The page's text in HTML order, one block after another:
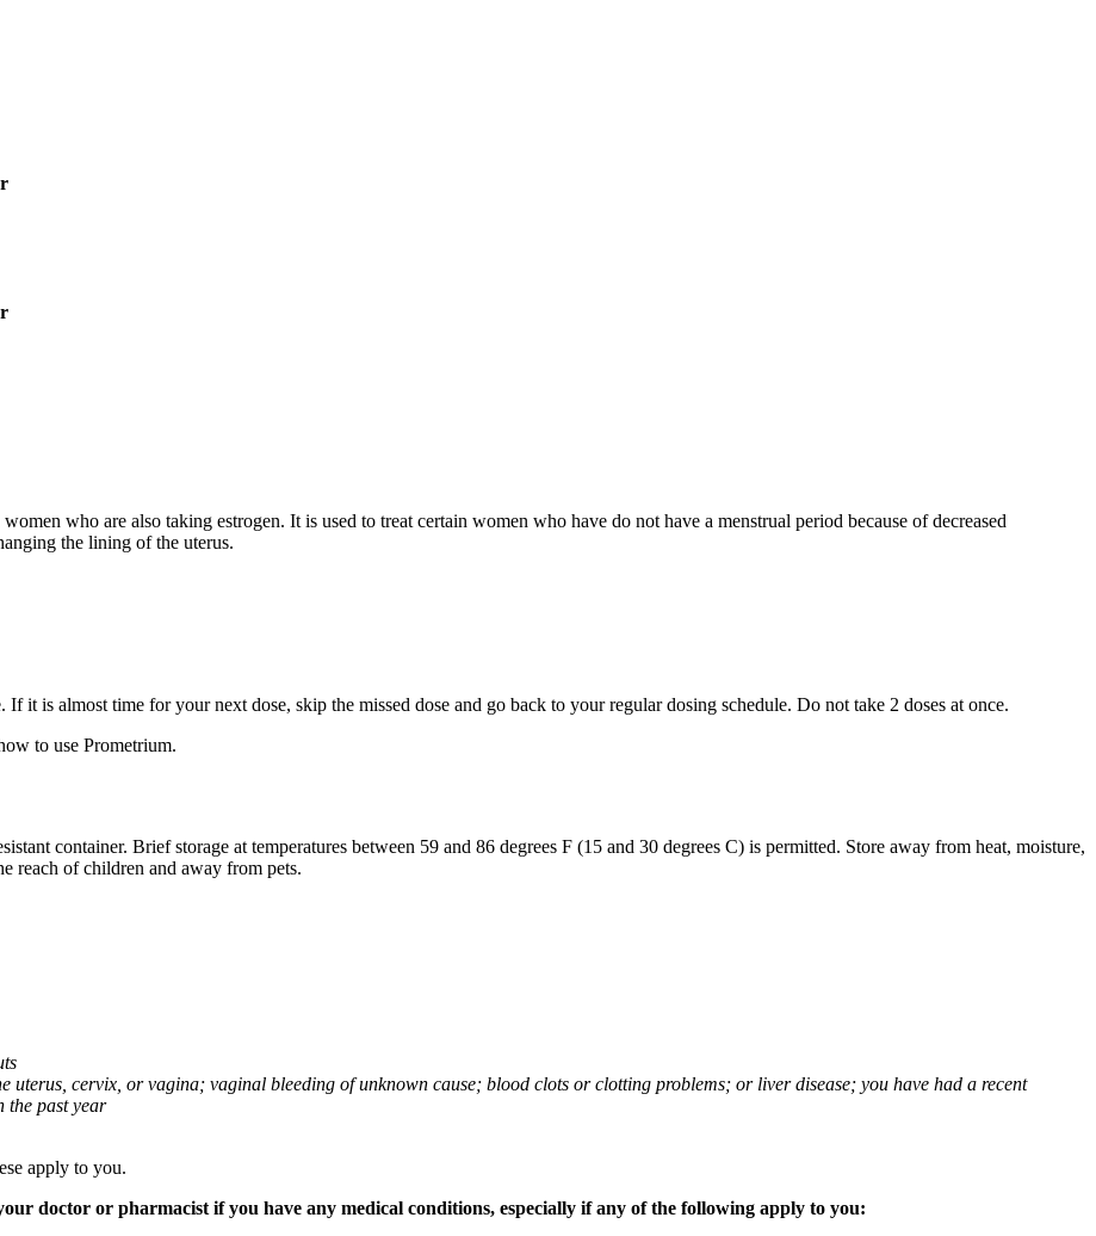
who are also taking estrogen. It is used to treat certain women who have do not have a menstrual period because of decreased
the lining of the uterus.
it is almost time for your next dose, skip the missed dose and go back to your regular dosing schedule. Do not take 2 doses at once.
to use Prometrium.
container. Brief storage at temperatures between 59 and 86 degrees F (15 and 30 degrees C) is permitted. Store away from heat, moisture,
reach of children and away from pets.
uterus, cervix, or vagina; vaginal bleeding of unknown cause; blood clots or clotting problems; or liver disease; you have had a recent
the past year
apply to you.
doctor or pharmacist if you have any medical conditions, especially if any of the following apply to you: